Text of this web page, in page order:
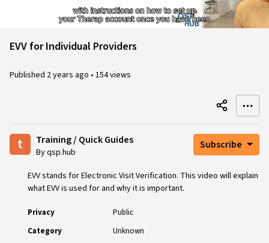
Video
EVV for Individual Providers
Published 2 years ago • 154 views
t Training / Quick Guides
By qsp.hub
Subscribe
EVV stands for Electronic Visit Verification. This video will explain
what EVV is used for and why it is important.
Privacy
Public
Category
Unknown